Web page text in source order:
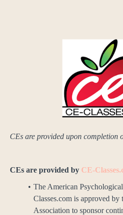
CEs are provided upon completion
CEs are provided by CE-
The American
Classes.com is approved
Association to sponsor